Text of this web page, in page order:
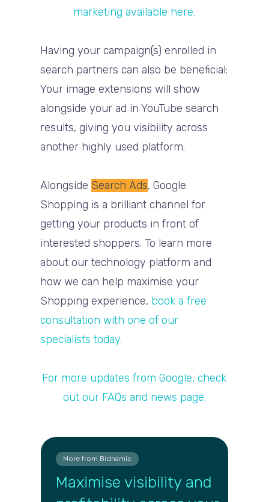
marketing available here.
Having your campaign(s) enrolled in
search partners can also be beneficial:
Your image extensions will show
alongside your ad in YouTube search
results, giving you visibility across
another highly used platform.
Alongside Search Ads, Google
Shopping is a brilliant channel for
getting your products in front of
interested shoppers. To learn more
about our technology platform and
how we can help maximise your
Shopping experience, book a free
consultation with one of our
specialists today.
For more updates from Google, check
out our FAQs and news page.
More from Bidnamic
Maximise visibility and